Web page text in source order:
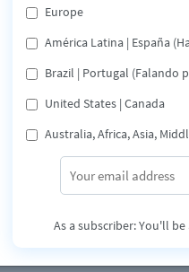
Dance Division we
service
Europe
América Latina | España
Brazil | Portugal (Falando
United States | Canada
Australia, Africa, Asia,
As a subscriber: You'll